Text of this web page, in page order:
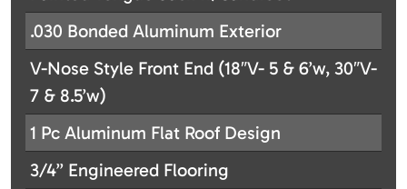
.030 Bonded Aluminum Exterior
V-Nose Style Front End (18″V- 5 & 6’w, 30″V-
7 & 8.5’w)
1 Pc Aluminum Flat Roof Design
3/4” Engineered Flooring